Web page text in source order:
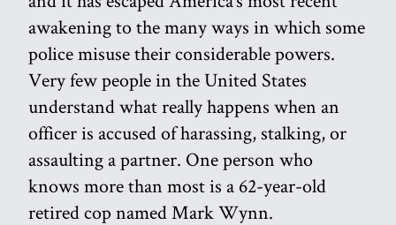
awakening to the many ways in which some
police misuse their considerable powers.
Very few people in the United States
understand what really happens when an
officer is accused of harassing, stalking, or
assaulting a partner. One person who
knows more than most is a 62-year-old
retired cop named Mark Wynn.